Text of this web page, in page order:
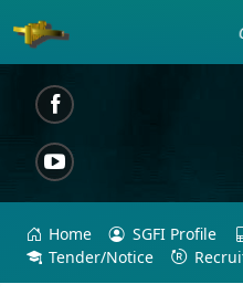
Home SGFI Profile
Tender/Notice